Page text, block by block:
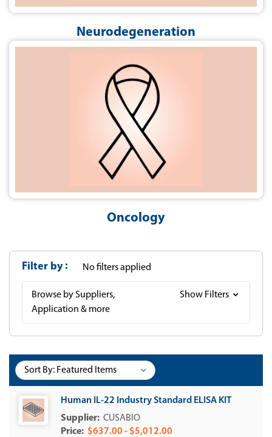
Neurodegeneration
Oncology
Filter by No filters applied
Browse by Suppliers,
Application & more
Show Filters
Sort By:
Human IL-22 Industry Standard ELISA KIT
CUSABIO
$637.00 - $5,012.00